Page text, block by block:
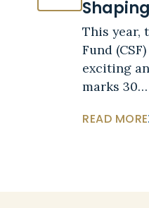
This year,
Fund
exciting
marks 30…
READ MORE